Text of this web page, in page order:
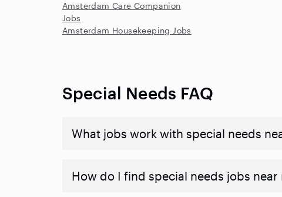
Amsterdam Care Companion
Jobs
Amsterdam Housekeeping Jobs
Special Needs FAQ
What jobs work with special needs
How do I find special needs jobs near